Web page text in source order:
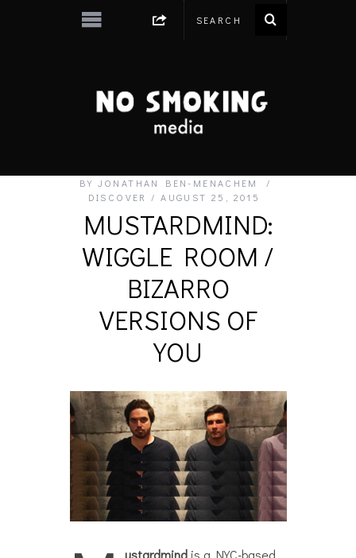
BY JONATHAN BEN-MENACHEM
DISCOVER
AUGUST 25, 2015
MUSTARDMIND:
WIGGLE ROOM /
BIZARRO
VERSIONS OF
YOU
ustardmindis a NYC-based